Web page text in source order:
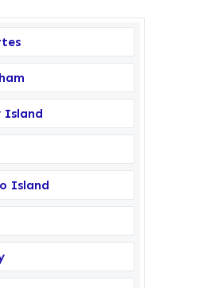
Island
Island